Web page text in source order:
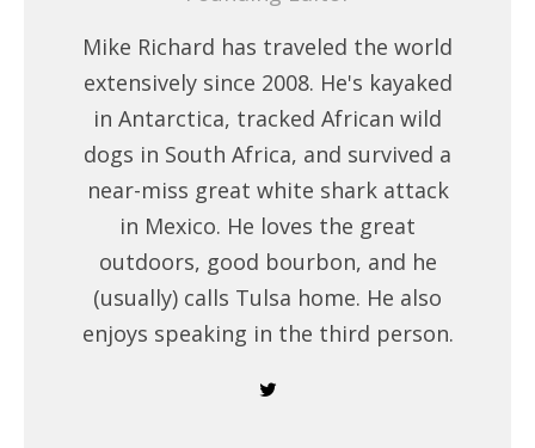
Mike Richard has traveled the world
extensively since 2008. He's kayaked
in Antarctica, tracked African wild
dogs in South Africa, and survived a
near-miss great white shark attack
in Mexico. He loves the great
outdoors, good bourbon, and he
(usually) calls Tulsa home. He also
enjoys speaking in the third person.